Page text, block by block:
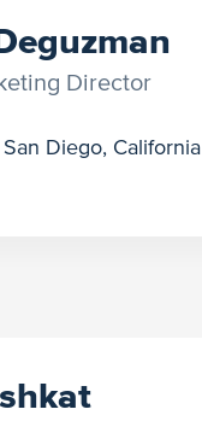
Director
San Diego, California